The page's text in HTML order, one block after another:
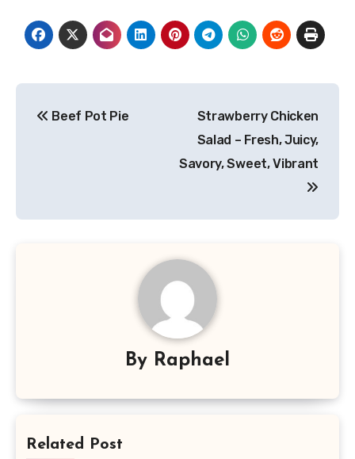
Beef Pot Pie
Strawberry Chicken
Salad – Fresh, Juicy,
Savory, Sweet, Vibrant
By Raphael
Related Post